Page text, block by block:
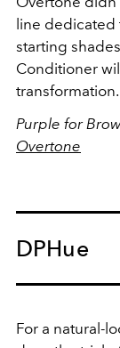
line dedicated
starting
Conditioner
transformation.
Purple for
Overtone
DPHue
For a natural-